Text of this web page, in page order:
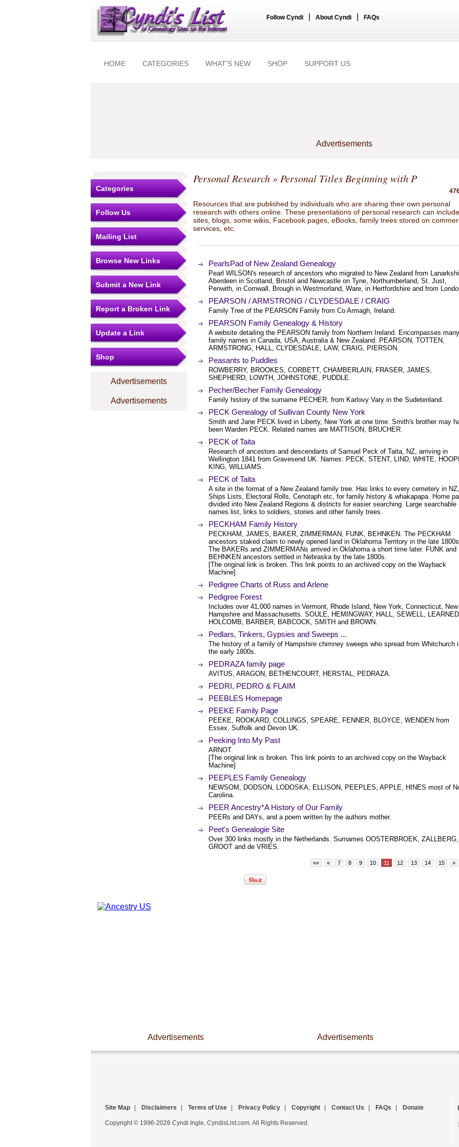
Follow Cyndi About Cyndi FAQs
HOME CATEGORIES WHAT'S NEW SHOP SUPPORT US
Advertisements
Categories
Follow Us
Mailing List
Browse New Links
Submit a New Link
Report a Broken Link
Update a Link
Shop
Advertisements
Advertisements
Personal Research» Personal Titles Beginning with P
Resources that are published by individuals who are sharing their own personal
research with others online. These presentations of personal research can
sites, blogs, some wikis, Facebook pages, eBooks, family trees stored on
services, etc.
PearlsPad of New Zealand Genealogy
Pearl WILSON's research of ancestors who migrated to New Zealand from
Aberdeen in Scotland, Bristol and Newcastle on Tyne, Northumberland, St. Just,
Penwith, in Cornwall, Brough in Westmorland, Ware, in Hertfordshire and from
PEARSON / ARMSTRONG / CLYDESDALE / CRAIG
Family Tree of the PEARSON Family from Co Armagh, Ireland.
PEARSON Family Genealogy & History
A website detailing the PEARSON family from Northern Ireland. Encompasses many
family names in Canada, USA, Australia & New Zealand. PEARSON, TOTTEN,
ARMSTRONG, HALL, CLYDESDALE, LAW, CRAIG, PIERSON.
Peasants to Puddles
ROWBERRY, BROOKES, CORBETT, CHAMBERLAIN, FRASER, JAMES,
SHEPHERD, LOWTH, JOHNSTONE, PUDDLE.
Pecher/Becher Family Genealogy
Family history of the surname PECHER, from Karlovy Vary in the Sudetenland.
PECK Genealogy of Sullivan County New York
Smith and Jane PECK lived in Liberty, New York at one time. Smith's brother may
been Warden PECK. Related names are MATTISON, BRUCHER.
PECK of Taita
Research of ancestors and descendants of Samuel Peck of Taita, NZ, arriving in
Wellington 1841 from Gravesend UK. Names: PECK, STENT, LIND, WHITE,
KING, WILLIAMS.
PECK of Taita
A site in the format of a New Zealand family tree. Has links to every cemetery in NZ,
Ships Lists, Electoral Rolls, Cenotaph etc, for family history & whakapapa. Home
divided into New Zealand Regions & districts for easier searching. Large searchable
names list, links to soldiers, stories and other family trees.
PECKHAM Family History
PECKHAM, JAMES, BAKER, ZIMMERMAN, FUNK, BEHNKEN. The PECKHAM
ancestors staked claim to newly opened land in Oklahoma Territory in the late
The BAKERs and ZIMMERMANs arrived in Oklahoma a short time later. FUNK and
BEHNKEN ancestors settled in Nebraska by the late 1800s.
[The original link is broken. This link points to an archived copy on the Wayback
Machine]
Pedigree Charts of Russ and Arlene
Pedigree Forest
Includes over 41,000 names in Vermont, Rhode Island, New York, Connecticut, New
Hampshire and Massachusetts. SOULE, HEMINGWAY, HALL, SEWELL,
HOLCOMB, BARBER, BABCOCK, SMITH and BROWN.
Pedlars, Tinkers, Gypsies and Sweeps ...
The history of a family of Hampshire chimney sweeps who spread from Whitchurch
the early 1800s.
PEDRAZA family page
AVITUS, ARAGON, BETHENCOURT, HERSTAL, PEDRAZA.
PEDRI, PEDRO & FLAIM
PEEBLES Homepage
PEEKE Family Page
PEEKE, ROOKARD, COLLINGS, SPEARE, FENNER, BLOYCE, WENDEN from
Essex, Suffolk and Devon UK.
Peeking Into My Past
ARNOT.
[The original link is broken. This link points to an archived copy on the Wayback
Machine]
PEEPLES Family Genealogy
NEWSOM, DODSON, LODOSKA, ELLISON, PEEPLES, APPLE, HINES most of
Carolina.
PEER Ancestry*A History of Our Family
PEERs and DAYs, and a poem written by the authors mother.
Peet's Genealogie Site
Over 300 links mostly in the Netherlands. Surnames OOSTERBROEK,
GROOT and de VRIES.
«« « 7 8 9 10 11 12 13 14 15 »
Advertisements Advertisements
Site Map Disclaimers Terms of Use Privacy Policy Copyright Contact Us FAQs Donate
Copyright © 1996-2026 Cyndi Ingle, CyndisList.com. All Rights Reserved.